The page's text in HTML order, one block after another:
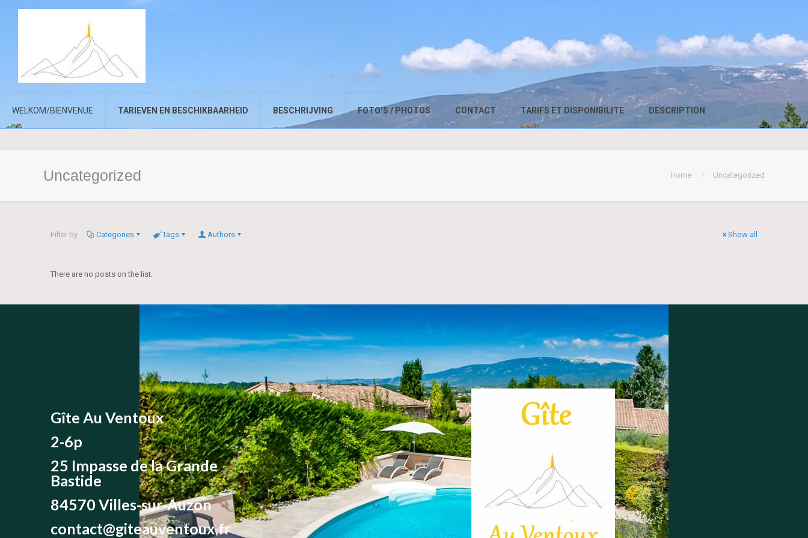
WELKOM/BIENVENUE TARIEVEN EN BESCHIKBAARHEID BESCHRIJVING FOTO’S / PHOTOS CONTACT TARIFS ET DISPONIBILITE DESCRIPTION
Uncategorized Home Uncategorized
Filter by Categories Tags Authors Show all
There are no posts on the list.
Gîte Au Ventoux
2-6p
25 Impasse de la Grande
Bastide
84570 Villes-sur-Auzon
contact@giteauventoux.fr